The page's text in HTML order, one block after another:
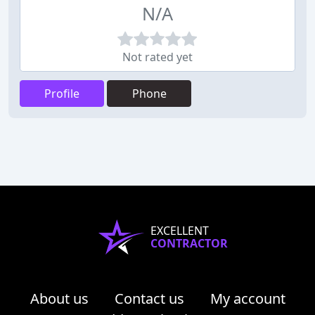
N/A
Not rated yet
Profile Phone
EXCELLENT
CONTRACTOR
About us Contact us
My account